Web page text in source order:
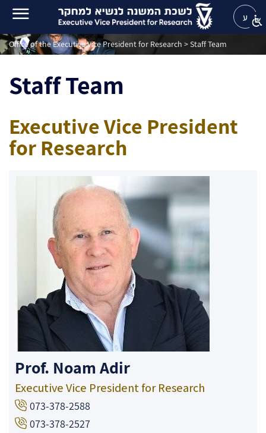
ע
Office of the Executive Vice President for Research >Staff Team
Staff Team
Executive Vice President
for Research
Prof. Noam Adir
Executive Vice President for Research
073-378-2588
073-378-2527